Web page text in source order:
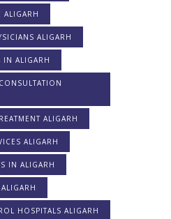
ALIGARH
ALIGARH
IN ALIGARH
ALIGARH
ALIGARH
IN ALIGARH
HOSPITALS ALIGARH